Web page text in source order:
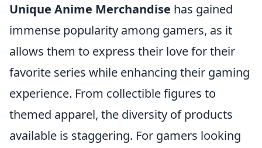
Unique Anime Merchandise has gained
immense popularity among gamers, as it
allows them to express their love for their
favorite series while enhancing their gaming
experience. From collectible figures to
themed apparel, the diversity of products
available is staggering. For gamers looking